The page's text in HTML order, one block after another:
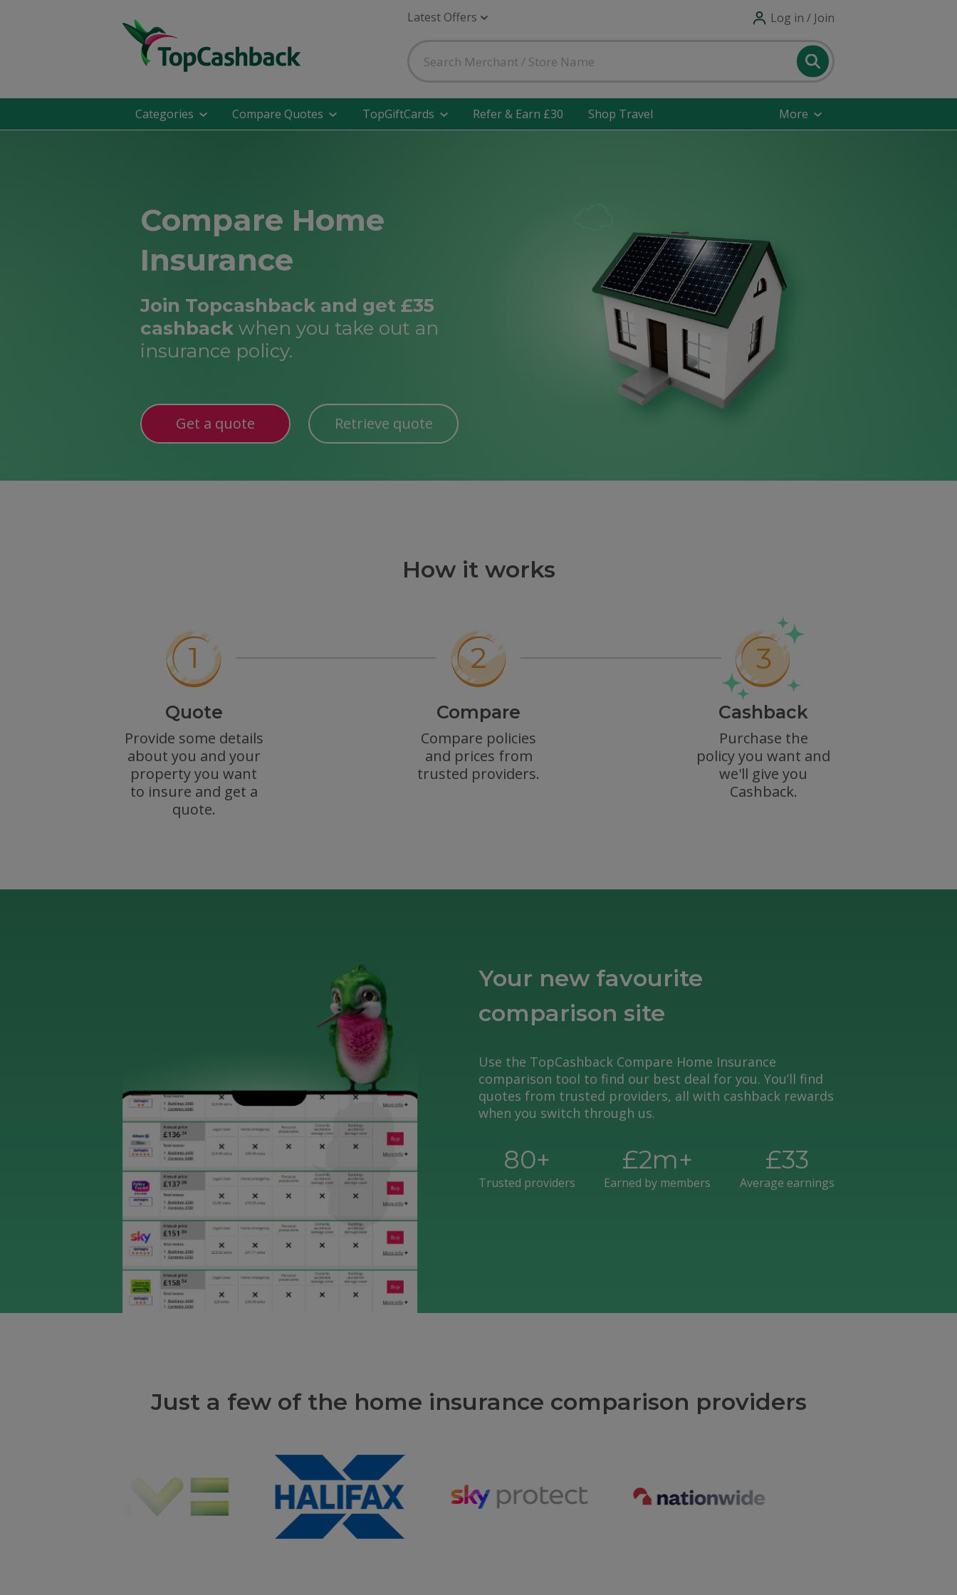
Latest Offers Log in / Join
Categories Compare Quotes TopGiftCards Refer & Earn £30 Shop Travel More
Compare Home
Insurance
Join Topcashback and get £35
cashback when you take out an
insurance policy.
Get a quote Retrieve quote
How it works
Quote
Provide some details
about you and your
property you want
to insure and get a
quote.
Compare
Compare policies
and prices from
trusted providers.
Cashback
Purchase the
policy you want and
we'll give you
Cashback.
Your new favourite
comparison site
Use the TopCashback Compare Home Insurance
comparison tool to find our best deal for you. You’ll find
quotes from trusted providers, all with cashback rewards
when you switch through us.
80+
Trusted providers
£2m+
Earned by members
£33
Average earnings
Just a few of the home insurance comparison providers